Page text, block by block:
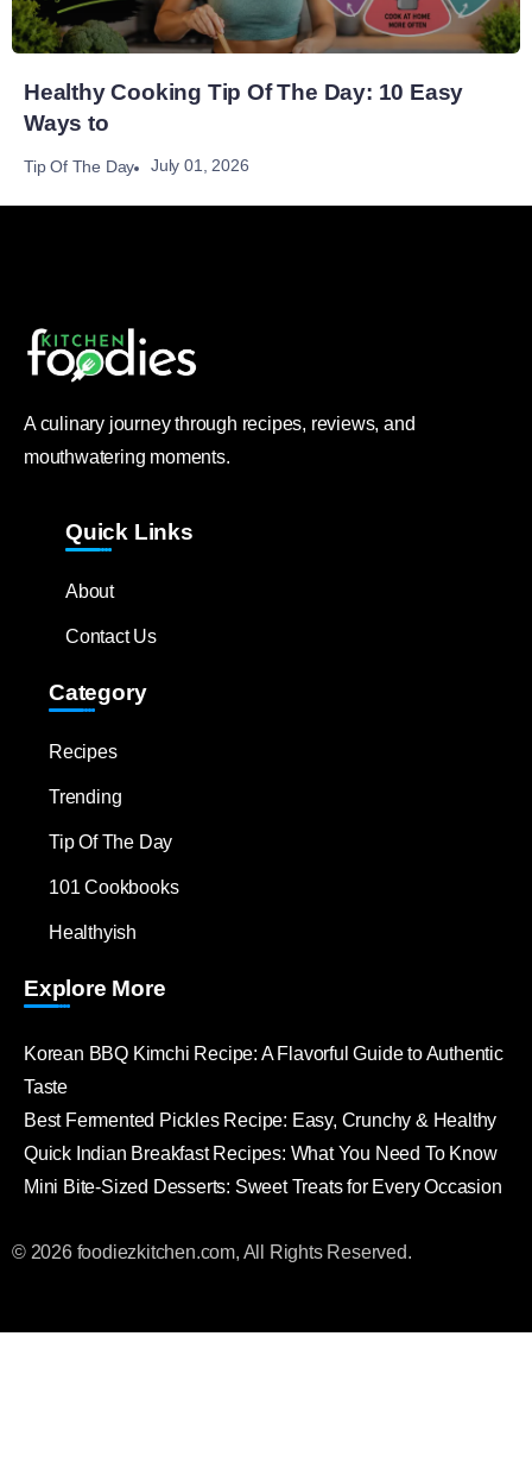
Healthy Cooking Tip Of The Day: 10 Easy
Ways to
Tip Of The Day July 01, 2026
A culinary journey through recipes, reviews, and
mouthwatering moments.
Quick Links
About
Contact Us
Category
Recipes
Trending
Tip Of The Day
101 Cookbooks
Healthyish
Explore More
Korean BBQ Kimchi Recipe: A Flavorful Guide to Authentic
Taste
Best Fermented Pickles Recipe: Easy, Crunchy & Healthy
Quick Indian Breakfast Recipes: What You Need To Know
Mini Bite-Sized Desserts: Sweet Treats for Every Occasion
© 2026 foodiezkitchen.com, All Rights Reserved.